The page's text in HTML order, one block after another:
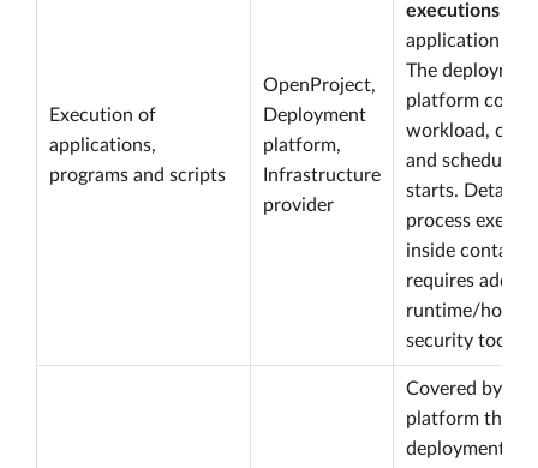
Execution of
applications,
programs and scripts
OpenProject,
Deployment
platform,
Infrastructure
provider
executions
application
The
platform covers
workload,
and scheduled
starts. Detailed
process
inside
requires
runtime/host
security
Covered by the
platform
deployment,